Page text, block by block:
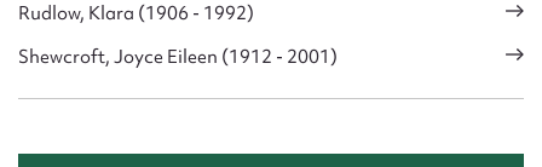
Rudlow, Klara (1906 - 1992)
Shewcroft, Joyce Eileen (1912 - 2001)
Submit